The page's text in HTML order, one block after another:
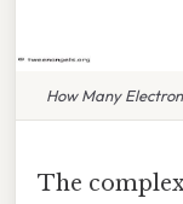
How Many
The